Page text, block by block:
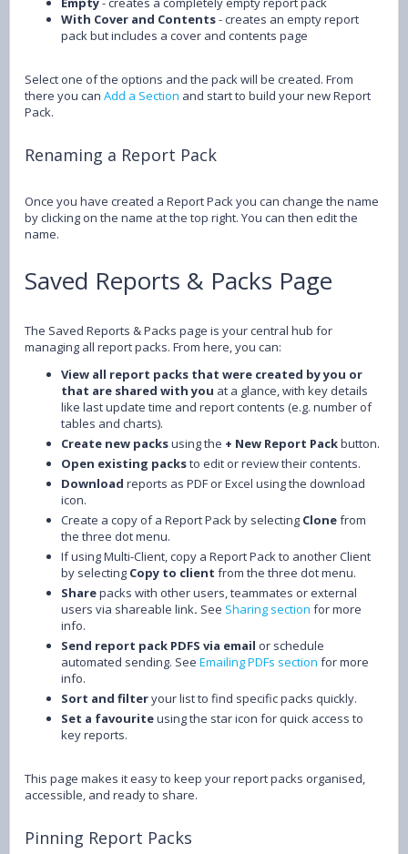
With Cover and Contents- creates an empty report
pack but includes a cover and contents page
Select one of the options and the pack will be created. From
there you can Add a Section and start to build your new Report
Pack.
Renaming a Report Pack
Once you have created a Report Pack you can change the name
by clicking on the name at the top right. You can then edit the
name.
Saved Reports & Packs Page
The Saved Reports & Packs page is your central hub for
managing all report packs. From here, you can:
View all report packs that were created by you or
that are shared with you at a glance, with key details
like last update time and report contents (e.g. number of
tables and charts).
Create new packsusing the + New Report Packbutton.
Open existing packsto edit or review their contents.
Download reports as PDF or Excel using the download
icon.
Create a copy of a Report Pack by selecting Clonefrom
the three dot menu.
If using Multi-Client, copy a Report Pack to another Client
by selecting Copy to client from the three dot menu.
Sharepacks with other users, teammates or external
users via shareable link. See Sharing section for more
info.
Send report pack PDFS via email or schedule
automated sending. See Emailing PDFs section for more
info.
Sort and filteryour list to find specific packs quickly.
Set a favouriteusing the star icon for quick access to
key reports.
This page makes it easy to keep your report packs organised,
accessible, and ready to share.
Pinning Report Packs